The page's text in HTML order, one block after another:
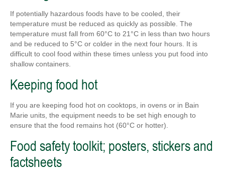
If potentially hazardous foods have to be cooled, their
temperature must be reduced as quickly as possible. The
temperature must fall from 60°C to 21°C in less than two hours
and be reduced to 5°C or colder in the next four hours. It is
difficult to cool food within these times unless you put food into
shallow containers.
Keeping food hot
If you are keeping food hot on cooktops, in ovens or in Bain
Marie units, the equipment needs to be set high enough to
ensure that the food remains hot (60°C or hotter).
Food safety toolkit; posters, stickers and
factsheets